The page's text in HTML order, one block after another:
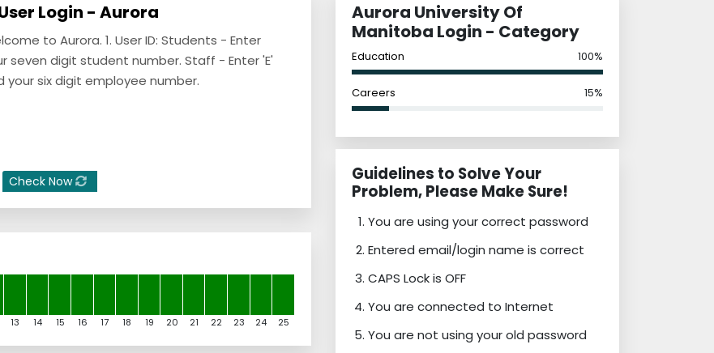
Login - Aurora
to Aurora. 1. User ID: Students - Enter
seven digit student number. Staff - Enter 'E'
your six digit employee number.
Check Now
13 14 15 16 17 18 19 20 21 22 23 24 25
Aurora University Of
Manitoba Login - Category
Education 100%
Careers 15%
Guidelines to Solve Your
Problem, Please Make Sure!
You are using your correct password
Entered email/login name is correct
CAPS Lock is OFF
You are connected to Internet
You are not using your old password